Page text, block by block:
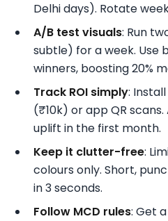
Delhi days). Rotate
A/B test visuals: Run
subtle) for a week. Use
winners, boosting 20%
Track ROI simply:
(₹10k) or app QR scans.
uplift in the first month.
Keep it clutter-free:
colours only. Short,
in 3 seconds.
Follow MCD rules: Get